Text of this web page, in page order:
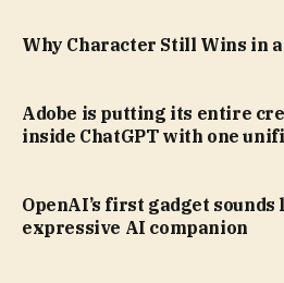
Why Character Still Wins in
Adobe is putting its entire
inside ChatGPT with one
OpenAI’s first gadget
expressive AI companion